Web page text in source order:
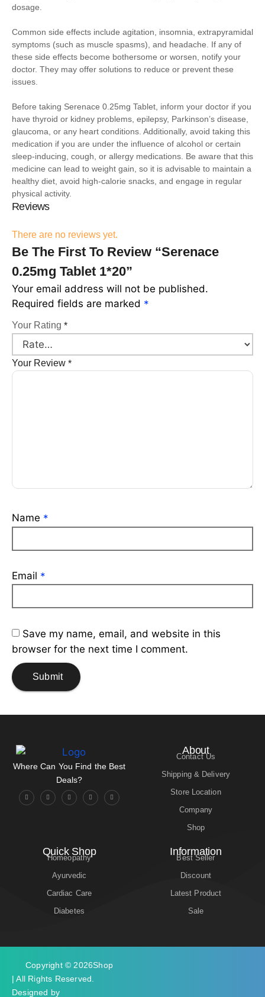
dosage.
Common side effects include agitation, insomnia, extrapyramidal
symptoms (such as muscle spasms), and headache. If any of
these side effects become bothersome or worsen, notify your
doctor. They may offer solutions to reduce or prevent these
issues.
Before taking Serenace 0.25mg Tablet, inform your doctor if you
have thyroid or kidney problems, epilepsy, Parkinson’s disease,
glaucoma, or any heart conditions. Additionally, avoid taking this
medication if you are under the influence of alcohol or certain
sleep-inducing, cough, or allergy medications. Be aware that this
medicine can lead to weight gain, so it is advisable to maintain a
healthy diet, avoid high-calorie snacks, and engage in regular
physical activity.
Reviews
There are no reviews yet.
Be The First To Review “Serenace
0.25mg Tablet 1*20”
Your email address will not be published.
Required fields are marked *
Your Rating *
Your Review *
Name *
Email *
Save my name, email, and website in this
browser for the next time I comment.
Where Can You Find the Best
Deals?
About
Contact Us
Shipping & Delivery
Store Location
Company
Shop
Quick Shop
Homeopathy
Ayurvedic
Cardiac Care
Diabetes
Information
Best Seller
Discount
Latest Product
Sale
Copyright © 2026Shop
| All Rights Reserved.
Designed by